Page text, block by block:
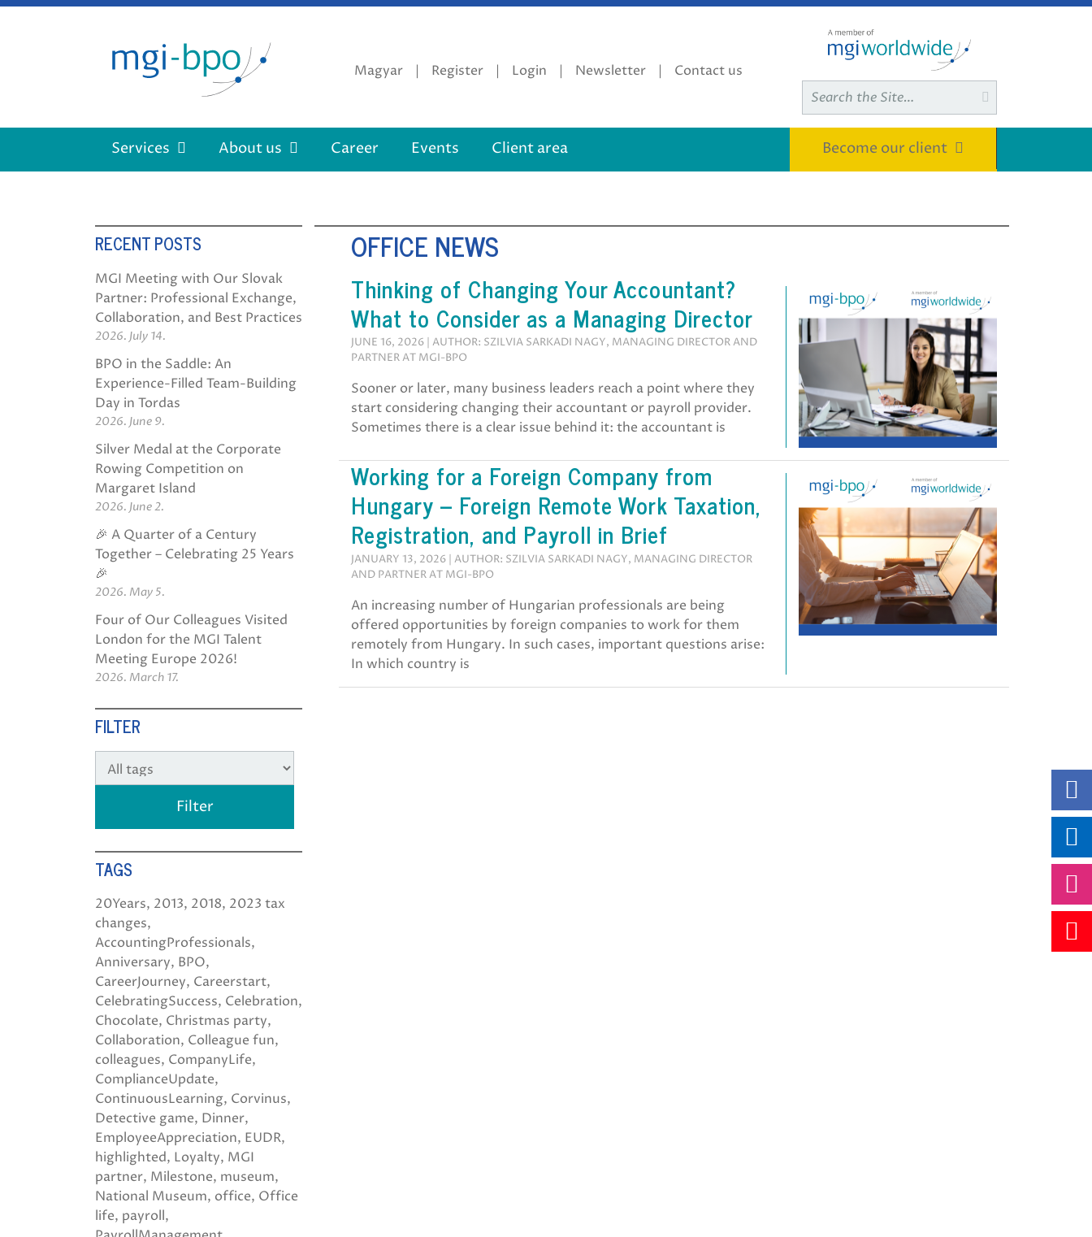
Skip
Magyar
Register Login Newsletter
Contact us
Search

Services About us Career Events Client area Become our client
OFFICE NEWS
Thinking of Changing Your Accountant?
What to Consider as a Managing Director
JUNE 16, 2026 | AUTHOR: SZILVIA SARKADI NAGY, MANAGING DIRECTOR AND
PARTNER AT MGI-BPO
Sooner or later, many business leaders reach a point where they
start considering changing their accountant or payroll provider.
Sometimes there is a clear issue behind it: the accountant is
Working for a Foreign Company from
Hungary – Foreign Remote Work Taxation,
Registration, and Payroll in Brief
JANUARY 13, 2026 | AUTHOR: SZILVIA SARKADI NAGY, MANAGING DIRECTOR
AND PARTNER AT MGI-BPO
An increasing number of Hungarian professionals are being
offered opportunities by foreign companies to work for them
remotely from Hungary. In such cases, important questions arise:
In which country is
RECENT POSTS
MGI Meeting with Our Slovak
Partner: Professional Exchange,
Collaboration, and Best Practices
2026. July 14.
BPO in the Saddle: An
Experience-Filled Team-Building
Day in Tordas
2026. June 9.
Silver Medal at the Corporate
Rowing Competition on
Margaret Island
2026. June 2.
🎉 A Quarter of a Century
Together – Celebrating 25 Years
🎉
2026. May 5.
Four of Our Colleagues Visited
London for the MGI Talent
Meeting Europe 2026!
2026. March 17.
FILTER
TAGS
20Years 2013 2018 2023 tax
changes
AccountingProfessionals
Anniversary BPO
CareerJourney Careerstart
CelebratingSuccess Celebration
Chocolate Christmas party
Collaboration Colleague fun
colleagues CompanyLife
ComplianceUpdate
ContinuousLearning Corvinus
Detective game Dinner
EmployeeAppreciation EUDR
highlighted Loyalty MGI
partner Milestone museum
National Museum office Office
life payroll